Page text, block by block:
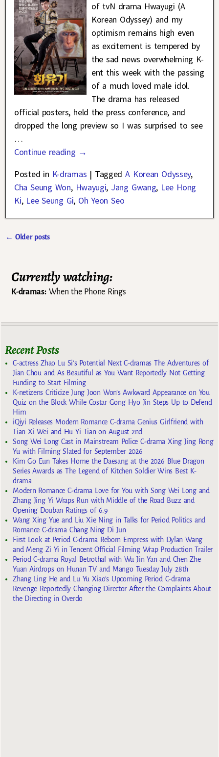
of tvN drama Hwayugi (A
Korean Odyssey) and my
optimism remains high even
as excitement is tempered by
the sad news overwhelming K-
ent this week with the passing
of a much loved male idol.
The drama has released
official posters, held the press conference, and
dropped the long preview so I was surprised to see
…
Continue reading →
Posted in K-dramas | Tagged A Korean Odyssey,
Cha Seung Won, Hwayugi, Jang Gwang, Lee Hong
Ki, Lee Seung Gi, Oh Yeon Seo
← Older posts
Currently watching:
K-dramas:When the Phone Rings
Recent Posts
C-actress Zhao Lu Si’s Potential Next C-dramas The Adventures of
Jian Chou and As Beautiful as You Want Reportedly Not Getting
Funding to Start Filming
K-netizens Criticize Jung Joon Won’s Awkward Appearance on You
Quiz on the Block While Costar Gong Hyo Jin Steps Up to Defend
Him
iQiyi Releases Modern Romance C-drama Genius Girlfriend with
Tian Xi Wei and Hu Yi Tian on August 2nd
Song Wei Long Cast in Mainstream Police C-drama Xing Jing Rong
Yu with Filming Slated for September 2026
Kim Go Eun Takes Home the Daesang at the 2026 Blue Dragon
Series Awards as The Legend of Kitchen Soldier Wins Best K-
drama
Modern Romance C-drama Love for You with Song Wei Long and
Zhang Jing Yi Wraps Run with Middle of the Road Buzz and
Opening Douban Ratings of 6.9
Wang Xing Yue and Liu Xie Ning in Talks for Period Politics and
Romance C-drama Chang Ning Di Jun
First Look at Period C-drama Reborn Empress with Dylan Wang
and Meng Zi Yi in Tencent Official Filming Wrap Production Trailer
Period C-drama Royal Betrothal with Wu Jin Yan and Chen Zhe
Yuan Airdrops on Hunan TV and Mango Tuesday July 28th
Zhang Ling He and Lu Yu Xiao’s Upcoming Period C-drama
Revenge Reportedly Changing Director After the Complaints About
the Directing in Overdo